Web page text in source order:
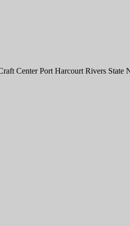
Center Port Harcourt Rivers State